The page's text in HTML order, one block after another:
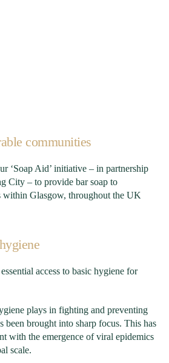
communities
‘Soap Aid’ initiative – in partnership
City – to provide bar soap to
within Glasgow, throughout the UK
access to basic hygiene for
plays in fighting and preventing
been brought into sharp focus. This has
with the emergence of viral epidemics
scale.